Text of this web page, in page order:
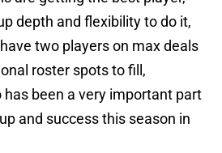
depth and flexibility to do it,
two players on max deals
roster spots to fill,
has been a very important part
and success this season in